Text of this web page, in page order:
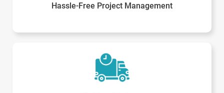
Hassle-Free Project Management